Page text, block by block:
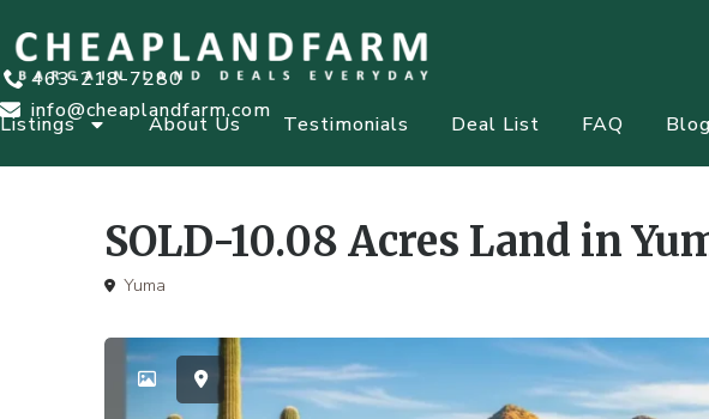
463-218-7280
info@cheaplandfarm.com
Listings About Us Testimonials Deal List FAQ Blog
SOLD-10.08 Acres Land in
Yuma